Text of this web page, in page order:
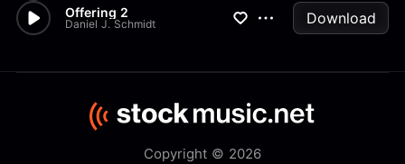
Offering 2
Daniel J. Schmidt Download
Copyright © 2026